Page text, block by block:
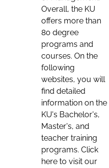
Overall, the KU
offers more than
80 degree
programs and
courses. On the
following
websites, you will
find detailed
information on the
KU's Bachelor's,
Master's, and
teacher training
programs. Click
here to visit our